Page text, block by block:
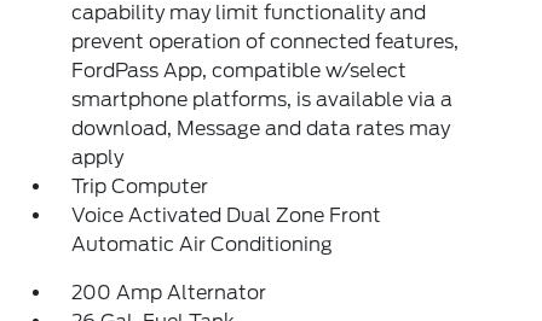
capability may limit functionality and
prevent operation of connected features,
FordPass App, compatible w/select
smartphone platforms, is available via a
download, Message and data rates may
apply
Trip Computer
Voice Activated Dual Zone Front
Automatic Air Conditioning
200 Amp Alternator